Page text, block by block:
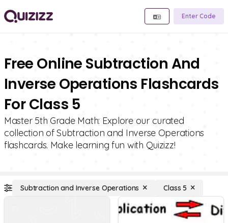
Enter Code
Free Online Subtraction And
Inverse Operations Flashcards
For Class 5
Master 5th Grade Math: Explore our curated
collection of Subtraction and Inverse Operations
flashcards. Make learning fun with Quizizz!
Subtraction and Inverse Operations Class 5